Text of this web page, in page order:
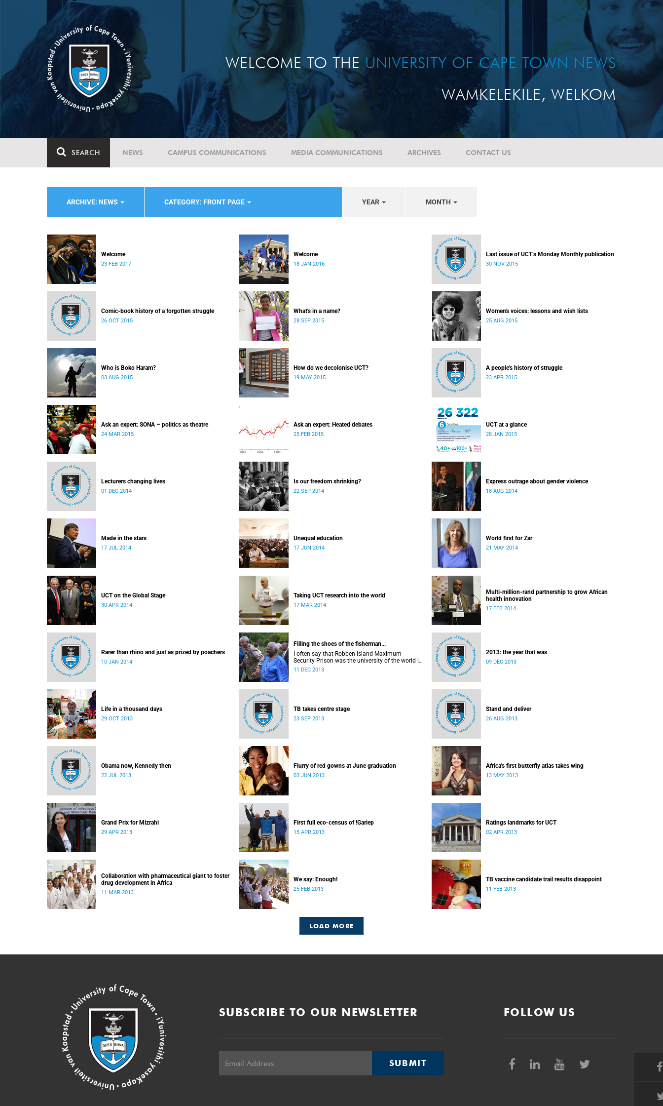
WELCOME TO THE UNIVERSITY OF CAPE TOWN NEWS
WAMKELEKILE, WELKOM
SEARCH NEWS CAMPUS COMMUNICATIONS MEDIA COMMUNICATIONS ARCHIVES CONTACT US
ARCHIVE: NEWS CATEGORY: FRONT PAGE YEAR MONTH
Welcome
23 FEB 2017
Welcome
18 JAN 2016
Last issue of UCT’s Monday Monthly publication
30 NOV 2015
Comic-book history of a forgotten struggle
26 OCT 2015
What's in a name?
28 SEP 2015
Women's voices: lessons and wish lists
25 AUG 2015
Who is Boko Haram?
03 AUG 2015
How do we decolonise UCT?
19 MAY 2015
A people's history of struggle
23 APR 2015
Ask an expert: SONA – politics as theatre
24 MAR 2015
Ask an expert: Heated debates
25 FEB 2015
UCT at a glance
28 JAN 2015
Lecturers changing lives
01 DEC 2014
Is our freedom shrinking?
22 SEP 2014
Express outrage about gender violence
18 AUG 2014
Made in the stars
17 JUL 2014
Unequal education
17 JUN 2014
World first for Zar
21 MAY 2014
UCT on the Global Stage
30 APR 2014
Taking UCT research into the world
17 MAR 2014
Multi-million-rand partnership to grow African
health innovation
17 FEB 2014
Rarer than rhino and just as prized by poachers
10 JAN 2014
Filling the shoes of the fisherman...
I often say that Robben Island Maximum
Security Prison was the university of the world in
which I majored in humanities.
11 DEC 2013
2013: the year that was
09 DEC 2013
Life in a thousand days
29 OCT 2013
TB takes centre stage
23 SEP 2013
Stand and deliver
26 AUG 2013
Obama now, Kennedy then
22 JUL 2013
Flurry of red gowns at June graduation
03 JUN 2013
Africa's first butterfly atlas takes wing
13 MAY 2013
Grand Prix for Mizrahi
29 APR 2013
First full eco-census of !Gariep
15 APR 2013
Ratings landmarks for UCT
02 APR 2013
Collaboration with pharmaceutical giant to foster
drug development in Africa
11 MAR 2013
We say: Enough!
25 FEB 2013
TB vaccine candidate trail results disappoint
11 FEB 2013
LOAD MORE
SUBSCRIBE TO OUR NEWSLETTER
SUBMIT
FOLLOW US